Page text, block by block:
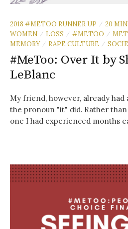
2018 #METOO RUNNER UP / 20
WOMEN / LOSS / #METOO /
MEMORY / RAPE CULTURE /
#MeToo: Over It by
LeBlanc
My friend, however, already
the pronoun "it" did. Rather
one I had experienced months